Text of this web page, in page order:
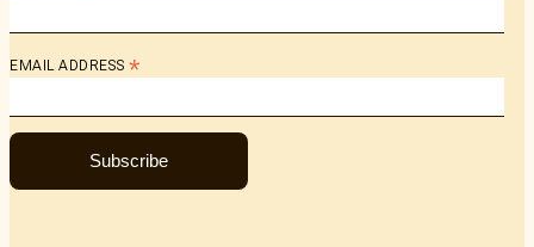
EMAIL ADDRESS *
Subscribe